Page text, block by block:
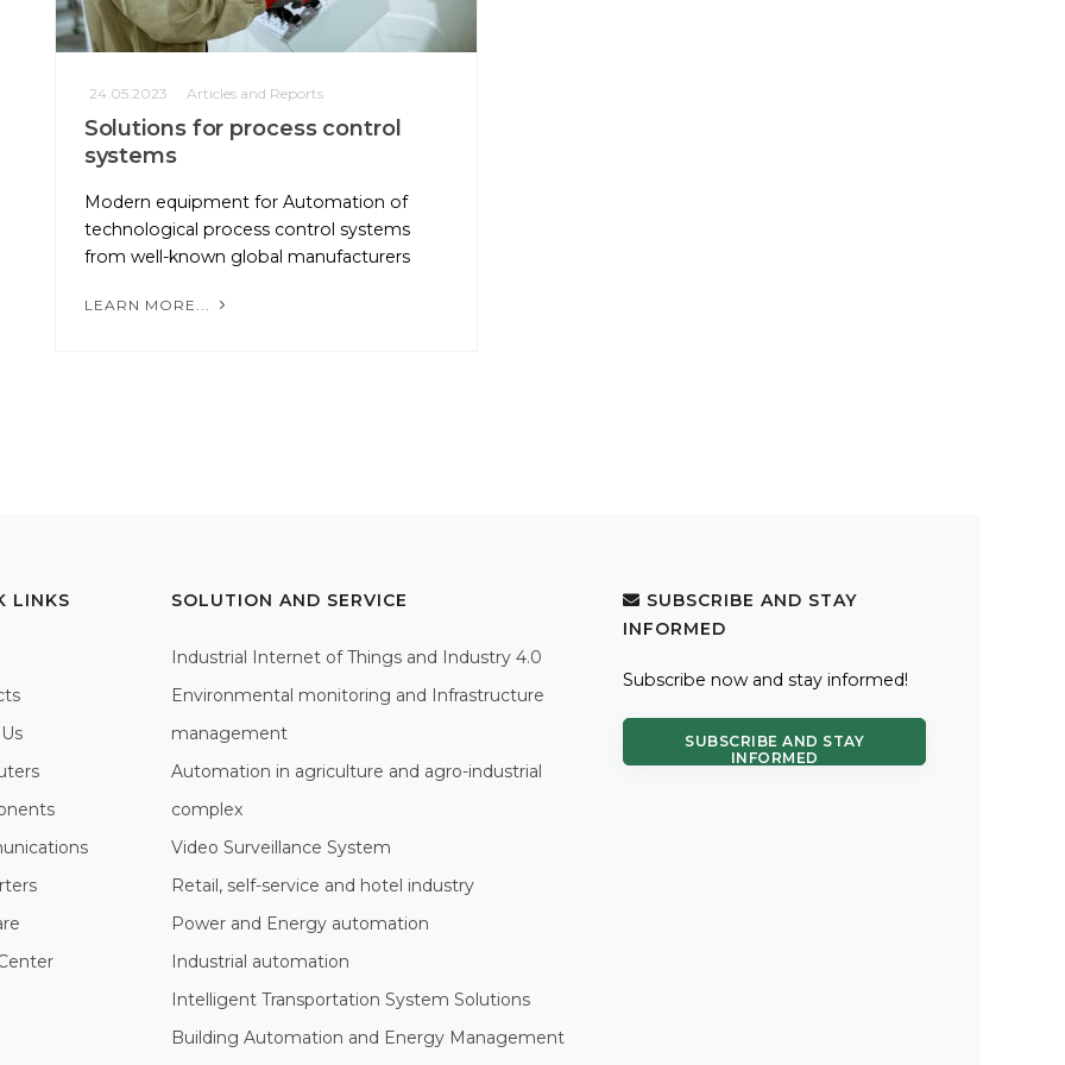
24.05.2023 Articles and Reports
Solutions for process control
systems
Modern equipment for Automation of
technological process control systems
from well-known global manufacturers
LEARN MORE...
LINKS SOLUTION AND SERVICE
Industrial Internet of Things and Industry 4.0
Environmental monitoring and Infrastructure
management
Automation in agriculture and agro-industrial
complex
Video Surveillance System
Retail, self-service and hotel industry
Power and Energy automation
Industrial automation
Intelligent Transportation System Solutions
Building Automation and Energy Management
SUBSCRIBE AND STAY
INFORMED
Subscribe now and stay informed!
SUBSCRIBE AND STAY
INFORMED